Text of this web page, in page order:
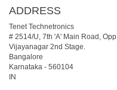
ADDRESS
Tenet Technetronics
# 2514/U, 7th 'A' Main Road,
Vijayanagar 2nd Stage.
Bangalore
Karnataka - 560104
IN